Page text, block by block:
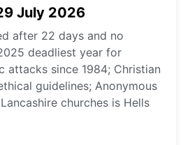
July 2026
after 22 days and no
deadliest year for
attacks since 1984; Christian
guidelines; Anonymous
churches is Hells